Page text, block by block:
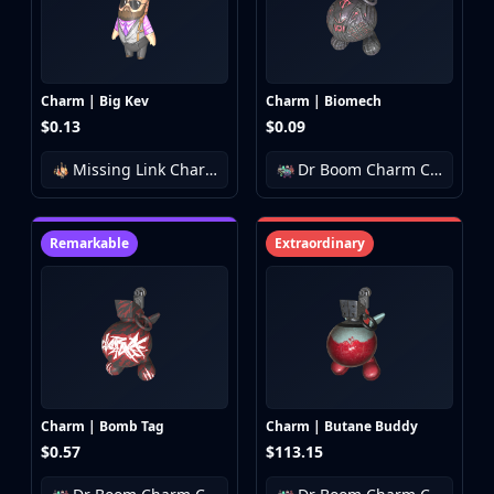
Huntsman Knife
M9 Bayonet
Navaja Knife
Paracord Knife
Shadow Daggers
Skeleton Knife
Stiletto Knife
Broken Fang Gloves
Driver Gloves
Charm | Big Kev
$0.13
Missing Link Charm Collection
Charm | Biomech
$0.09
Dr Boom Charm Collection
Remarkable
Charm | Bomb Tag
$0.57
Extraordinary
Charm | Butane Buddy
$113.15